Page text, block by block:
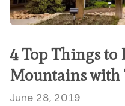
4 Top Things to
Mountains with
June 28, 2019